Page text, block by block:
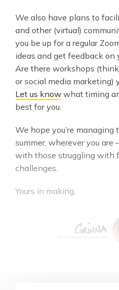
We also have plans to
and other (virtual)
you be up for a regular
ideas and get feedback on
Are there workshops
or social media marketing)
Let us know what timing
best for you.
We hope you’re
summer, wherever you
with those struggling with
challenges.
Yours in making,